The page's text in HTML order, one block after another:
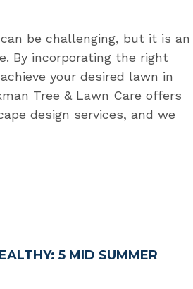
be challenging, but it is an
By incorporating the right
your desired lawn in
Tree & Lawn Care offers
design services, and we
5 MID SUMMER